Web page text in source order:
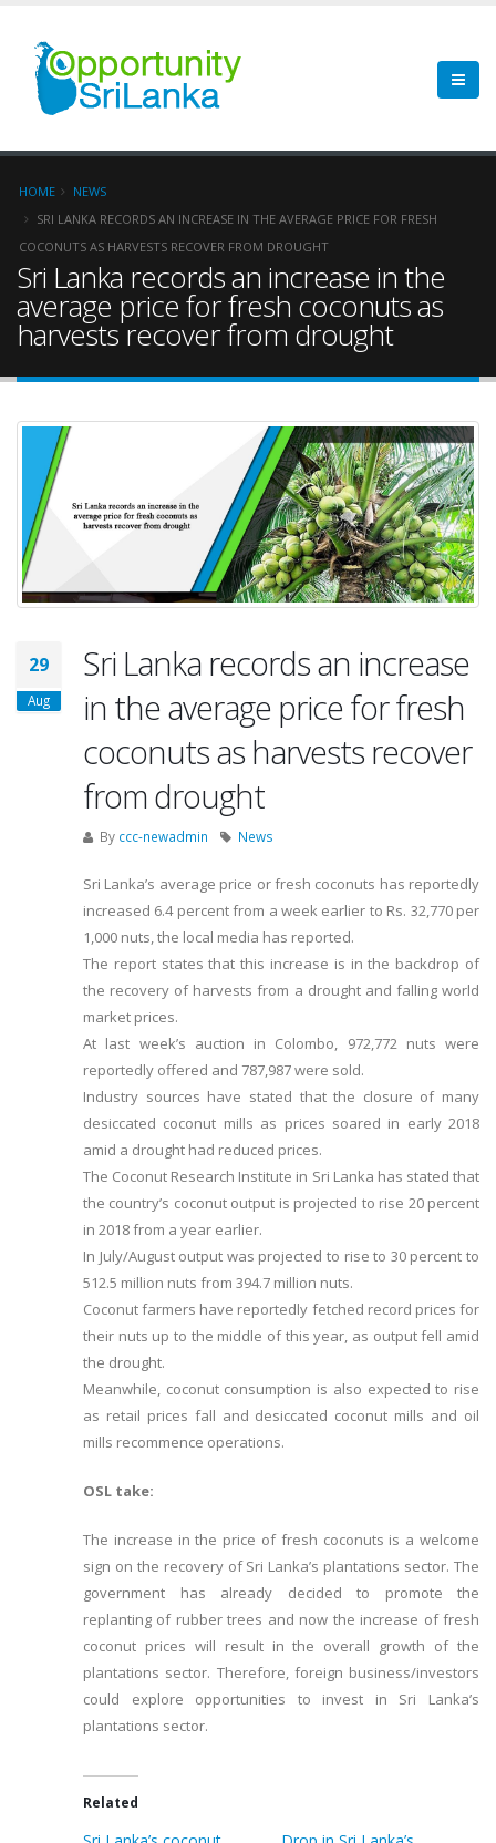
HOME
NEWS
SRI LANKA RECORDS AN INCREASE IN THE AVERAGE PRICE FOR FRESH
COCONUTS AS HARVESTS RECOVER FROM DROUGHT
Sri Lanka records an increase in the
average price for fresh coconuts as
harvests recover from drought
29
Aug
Sri Lanka records an increase
in the average price for fresh
coconuts as harvests recover
from drought
By ccc-newadmin News
Sri Lanka’s average price or fresh coconuts has reportedly
increased 6.4 percent from a week earlier to Rs. 32,770 per
1,000 nuts, the local media has reported.
The report states that this increase is in the backdrop of
the recovery of harvests from a drought and falling world
market prices.
At last week’s auction in Colombo, 972,772 nuts were
reportedly offered and 787,987 were sold.
Industry sources have stated that the closure of many
desiccated coconut mills as prices soared in early 2018
amid a drought had reduced prices.
The Coconut Research Institute in Sri Lanka has stated that
the country’s coconut output is projected to rise 20 percent
in 2018 from a year earlier.
In July/August output was projected to rise to 30 percent to
512.5 million nuts from 394.7 million nuts.
Coconut farmers have reportedly fetched record prices for
their nuts up to the middle of this year, as output fell amid
the drought.
Meanwhile, coconut consumption is also expected to rise
as retail prices fall and desiccated coconut mills and oil
mills recommence operations.
OSL take:
The increase in the price of fresh coconuts is a welcome
sign on the recovery of Sri Lanka’s plantations sector. The
government has already decided to promote the
replanting of rubber trees and now the increase of fresh
coconut prices will result in the overall growth of the
plantations sector. Therefore, foreign business/investors
could explore opportunities to invest in Sri Lanka’s
plantations sector.
Related